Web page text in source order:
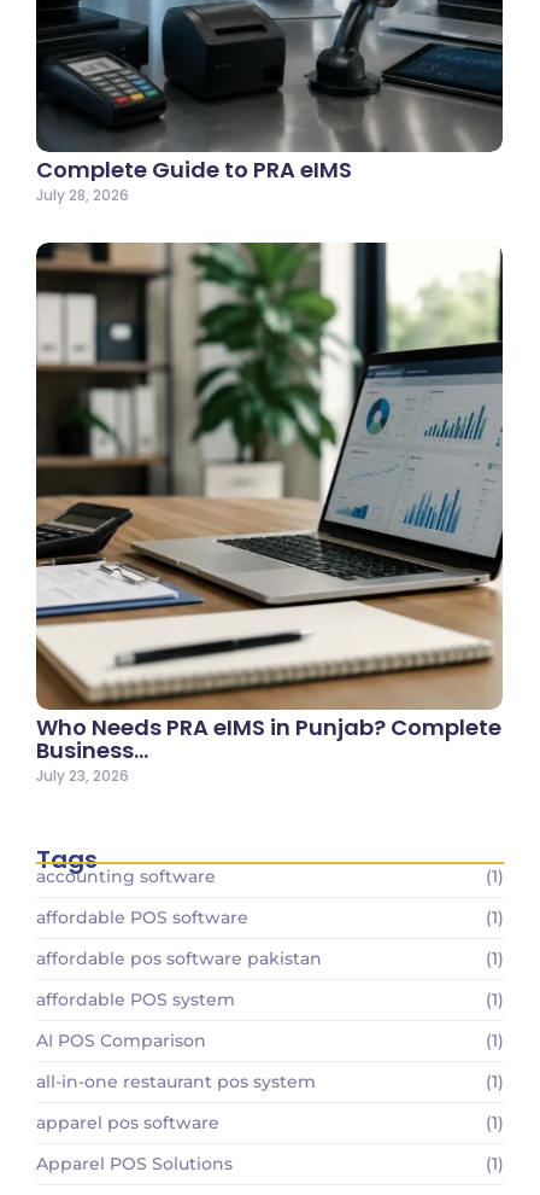
Complete Guide to PRA eIMS
July 28, 2026
Who Needs PRA eIMS in Punjab? Complete
Business…
July 23, 2026
Tags
accounting software
(1)
affordable POS software
(1)
affordable pos software pakistan
(1)
affordable POS system
(1)
AI POS Comparison
(1)
all-in-one restaurant pos system
(1)
apparel pos software
(1)
Apparel POS Solutions
(1)